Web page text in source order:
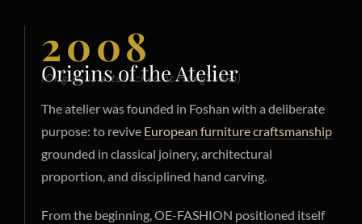
2008
Origins of the Atelier
(Originally established as HongYunFa)
The atelier was founded in Foshan with a deliberate
purpose: to revive European furniture craftsmanship
grounded in classical joinery, architectural
proportion, and disciplined hand carving.
From the beginning, OE-FASHION positioned itself